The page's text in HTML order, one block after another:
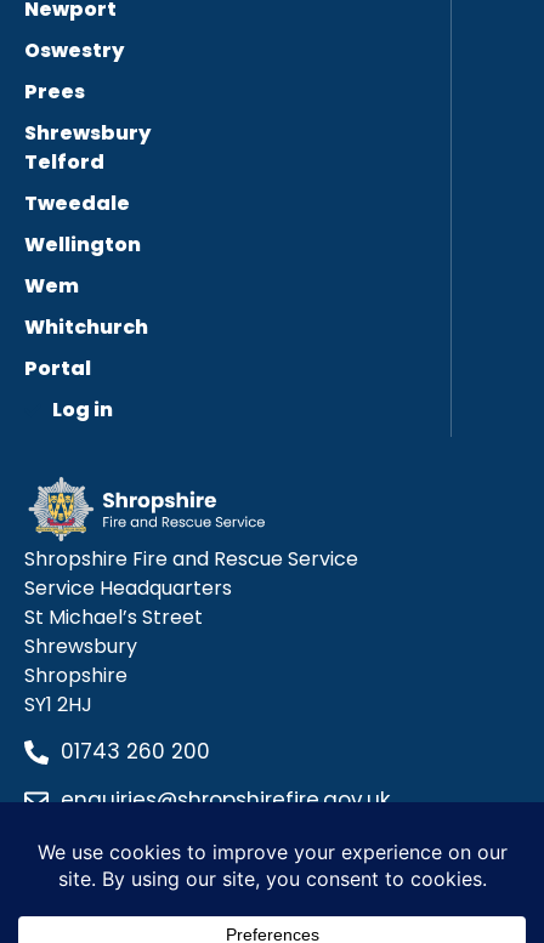
Newport
Oswestry
Prees
Shrewsbury
Telford
Tweedale
Wellington
Wem
Whitchurch
Portal
Log in
Shropshire Fire and Rescue Service
Service Headquarters
St Michael’s Street
Shrewsbury
Shropshire
SY1 2HJ
01743 260 200
enquiries@shropshirefire.gov.uk
Privacy PolicyTerms and Conditions